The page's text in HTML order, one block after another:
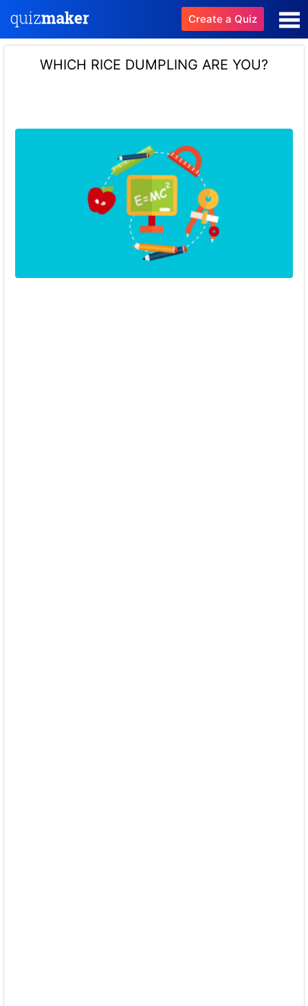
Create a Quiz
WHICH RICE DUMPLING ARE YOU?